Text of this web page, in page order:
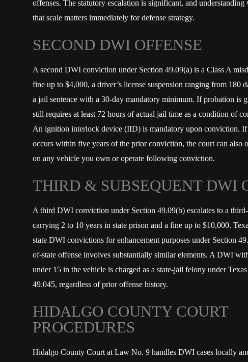
offenses. The statutory escalation is significant, and
that scale matters immediately for defense strategy.
SECOND DWI OFFENSE
A second DWI conviction under Section 49.09(a) is a Class A
fine up to $4,000, a driver’s license suspension ranging from 180
a jail sentence with a 30-day mandatory minimum. If probation is
still requires at least 72 hours of actual jail time as a condition of
An ignition interlock device (IID) is mandatory upon conviction. If
occurs within five years of the prior conviction, the court can also
on any vehicle you own or operate following conviction.
THIRD & SUBSEQUENT DWI
A third DWI conviction under Section 49.09(b) escalates to a
carrying 2 to 10 years in state prison and a fine up to $10,000.
state DWI convictions for enhancement purposes under Section
of-state offense involves substantially similar elements. A DWI
under 15 in the vehicle is charged as a state-jail felony under
49.045, regardless of prior offense history.
HIDALGO COUNTY COURT
PROCEDURES
Hidalgo County Court at Law No. 9 handles DWI cases locally